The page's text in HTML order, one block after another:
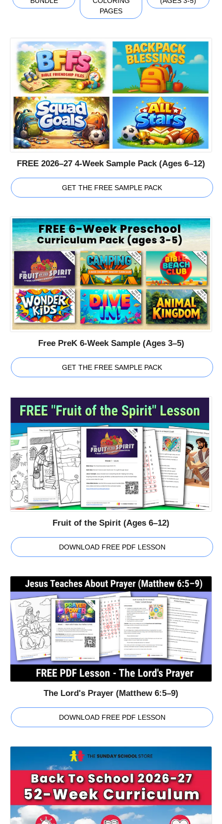
PAGES
FREE 2026–27 4-Week Sample Pack (Ages 6–12)
GET THE FREE SAMPLE PACK
Free PreK 6-Week Sample (Ages 3–5)
GET THE FREE SAMPLE PACK
Fruit of the Spirit (Ages 6–12)
DOWNLOAD FREE PDF LESSON
The Lord's Prayer (Matthew 6:5–9)
DOWNLOAD FREE PDF LESSON